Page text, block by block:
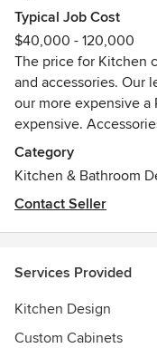
European Kitchen,
you want, we can
access to our
every space that we
You can choose
and items that can
give to your clients
give the best deliver
your life easier and
We are CasaLux,
Typical Job Cost
$40,000 - 120,000
The price for Kitchen
and accessories. Our
our more expensive a
expensive.
Category
Kitchen & Bathroom
Contact Seller
Services Provided
Kitchen Design
Custom Cabinets